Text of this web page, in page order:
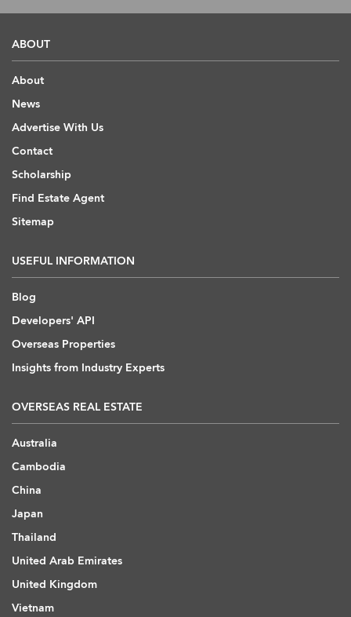
ABOUT
About
News
Advertise With Us
Contact
Scholarship
Find Estate Agent
Sitemap
USEFUL INFORMATION
Blog
Developers' API
Overseas Properties
Insights from Industry Experts
OVERSEAS REAL ESTATE
Australia
Cambodia
China
Japan
Thailand
United Arab Emirates
United Kingdom
Vietnam